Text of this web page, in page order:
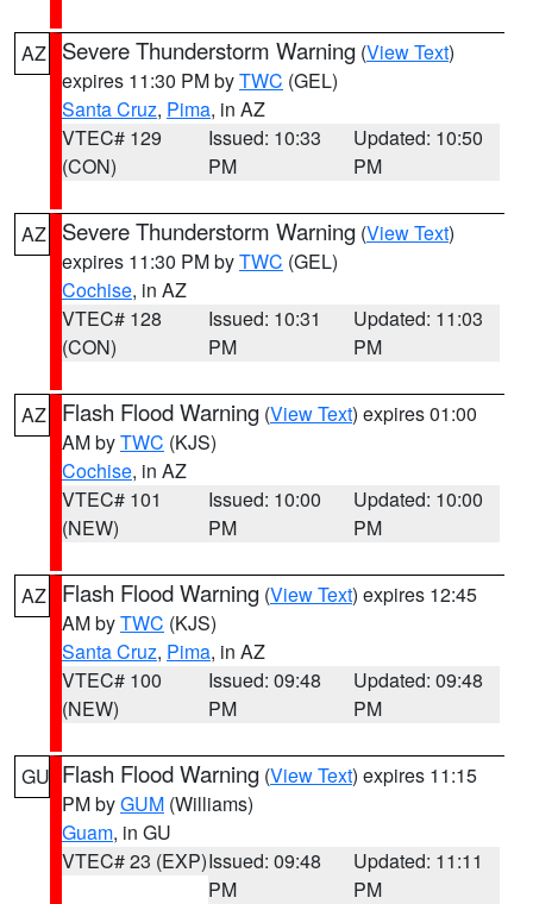
AZ Severe Thunderstorm Warning (View Text)
expires 11:30 PM byTWC (GEL)
Santa Cruz, Pima, in AZ
VTEC# 129
(CON)
Issued: 10:33
PM
Updated: 10:50
PM
AZ Severe Thunderstorm Warning (View Text)
expires 11:30 PM byTWC (GEL)
Cochise, in AZ
VTEC# 128
(CON)
Issued: 10:31
PM
Updated: 11:03
PM
AZ Flash Flood Warning (View Text) expires 01:00
AM byTWC (KJS)
Cochise, in AZ
VTEC# 101
(NEW)
Issued: 10:00
PM
Updated: 10:00
PM
AZ Flash Flood Warning (View Text) expires 12:45
AM byTWC (KJS)
Santa Cruz, Pima, in AZ
VTEC# 100
(NEW)
Issued: 09:48
PM
Updated: 09:48
PM
GU Flash Flood Warning (View Text) expires 11:15
PM byGUM (Williams)
Guam, in GU
VTEC# 23 (EXP)Issued: 09:48
PM
Updated: 11:11
PM